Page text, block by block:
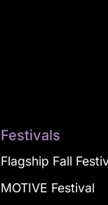
Festivals
Flagship Fall
MOTIVE Festival